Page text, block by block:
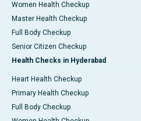
Women Health Checkup
Master Health Checkup
Full Body Checkup
Senior Citizen Checkup
Health Checks in Hyderabad
Heart Health Checkup
Primary Health Checkup
Full Body Checkup